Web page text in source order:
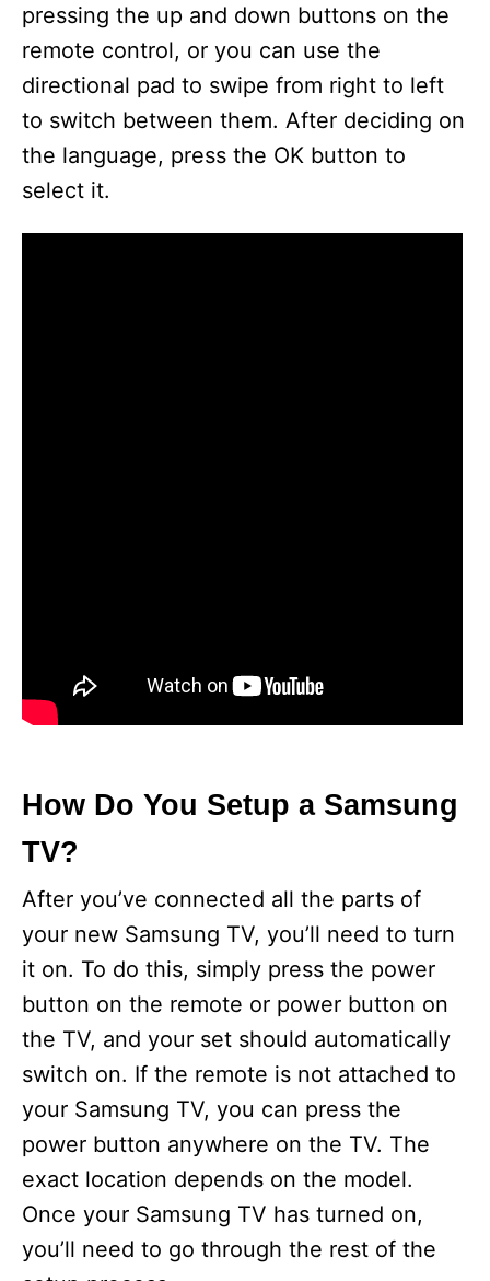
pressing the up and down buttons on the
remote control, or you can use the
directional pad to swipe from right to left
to switch between them. After deciding on
the language, press the OK button to
select it.
How Do You Setup a Samsung
TV?
After you’ve connected all the parts of
your new Samsung TV, you’ll need to turn
it on. To do this, simply press the power
button on the remote or power button on
the TV, and your set should automatically
switch on. If the remote is not attached to
your Samsung TV, you can press the
power button anywhere on the TV. The
exact location depends on the model.
Once your Samsung TV has turned on,
you’ll need to go through the rest of the